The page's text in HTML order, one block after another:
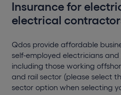
Insurance for
electrical
Qdos provide affordable
self-employed electricians
including those working
and rail sector (please select
sector option when selecting